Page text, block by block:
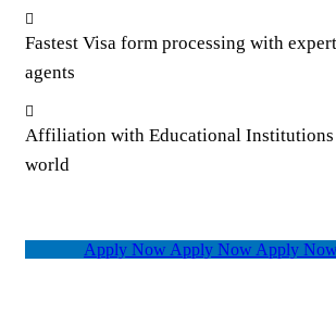
Fastest Visa form processing with
agents
Affiliation with Educational Institutions
world
Apply Now Apply Now Apply Now